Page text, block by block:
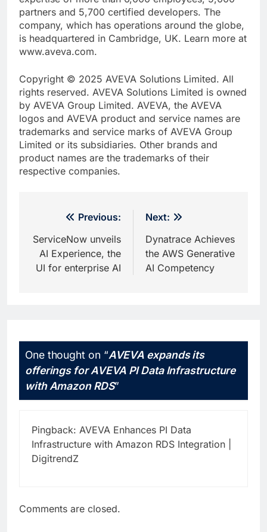
partners and 5,700 certified developers. The
company, which has operations around the globe,
is headquartered in Cambridge, UK. Learn more at
www.aveva.com.
Copyright © 2025 AVEVA Solutions Limited. All
rights reserved. AVEVA Solutions Limited is owned
by AVEVA Group Limited. AVEVA, the AVEVA
logos and AVEVA product and service names are
trademarks and service marks of AVEVA Group
Limited or its subsidiaries. Other brands and
product names are the trademarks of their
respective companies.
navigation
Previous:
ServiceNow unveils
AI Experience, the
UI for enterprise AI
Next:
Dynatrace Achieves
the AWS Generative
AI Competency
One thought on “AVEVA expands its
offerings for AVEVA PI Data Infrastructure
with Amazon RDS”
Pingback: AVEVA Enhances PI Data
Infrastructure with Amazon RDS Integration |
DigitrendZ
Comments are closed.